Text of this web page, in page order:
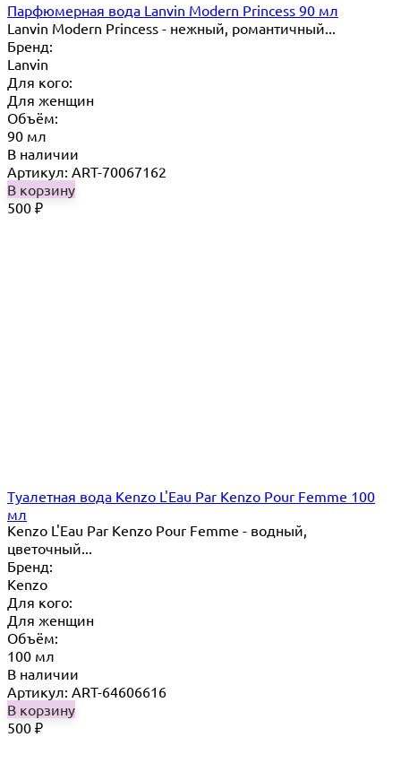
Парфюмерная вода Lanvin Modern Princess 90 мл
Lanvin Modern Princess - нежный, романтичный...
Бренд:
Lanvin
Для кого:
Для женщин
Объём:
90 мл
В наличии
Артикул: ART-70067162
В корзину
500 ₽
Туалетная вода Kenzo L'Eau Par Kenzo Pour Femme 100
мл
Kenzo L'Eau Par Kenzo Pour Femme - водный,
цветочный...
Бренд:
Kenzo
Для кого:
Для женщин
Объём:
100 мл
В наличии
Артикул: ART-64606616
В корзину
500 ₽